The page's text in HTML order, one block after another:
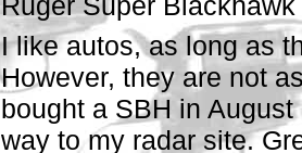
I like autos, as long as
However, they are not
bought a SBH in
way to my radar site.